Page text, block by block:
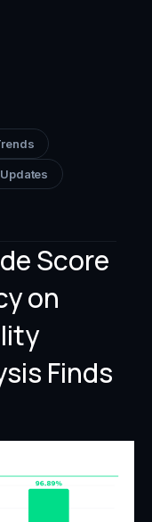
Score
on
Finds